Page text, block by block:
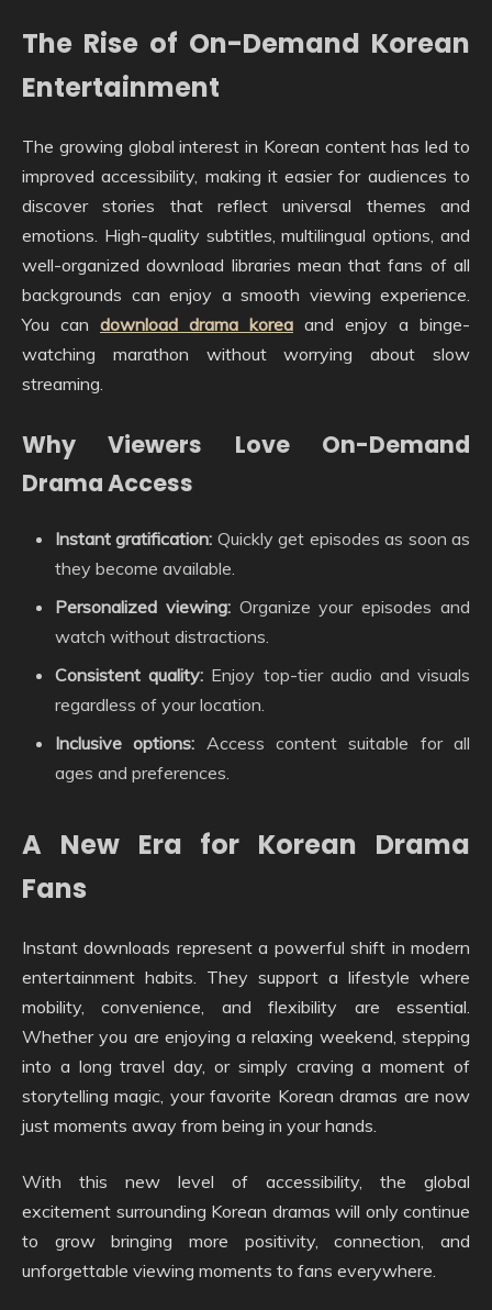
The Rise of On-Demand Korean
Entertainment
The growing global interest in Korean content has led to
improved accessibility, making it easier for audiences to
discover stories that reflect universal themes and
emotions. High-quality subtitles, multilingual options, and
well-organized download libraries mean that fans of all
backgrounds can enjoy a smooth viewing experience.
You can download drama korea and enjoy a binge-
watching marathon without worrying about slow
streaming.
Why Viewers Love On-Demand
Drama Access
Instant gratification: Quickly get episodes as soon as
they become available.
Personalized viewing:Organize your episodes and
watch without distractions.
Consistent quality: Enjoy top-tier audio and visuals
regardless of your location.
Inclusive options: Access content suitable for all
ages and preferences.
A New Era for Korean Drama
Fans
Instant downloads represent a powerful shift in modern
entertainment habits. They support a lifestyle where
mobility, convenience, and flexibility are essential.
Whether you are enjoying a relaxing weekend, stepping
into a long travel day, or simply craving a moment of
storytelling magic, your favorite Korean dramas are now
just moments away from being in your hands.
With this new level of accessibility, the global
excitement surrounding Korean dramas will only continue
to grow bringing more positivity, connection, and
unforgettable viewing moments to fans everywhere.